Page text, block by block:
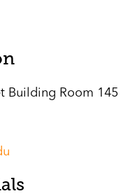
Building Room 145